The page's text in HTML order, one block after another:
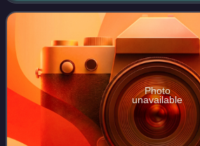
Photo
unavailable